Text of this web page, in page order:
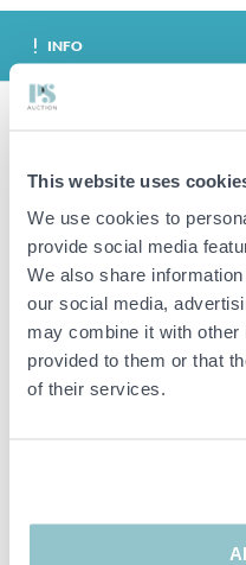
This website uses
We use cookies to
provide social media
We also share
our social media,
may combine it with other
provided to them or that
of their services.
INFO
rails with wheels, 2 of which
The construction is
60 cm.
Maximum weight: 40 kg
Dimensions Diameter: 45-60
Important info
items. Any deviations
of the Item and thus PS
The item is NOT